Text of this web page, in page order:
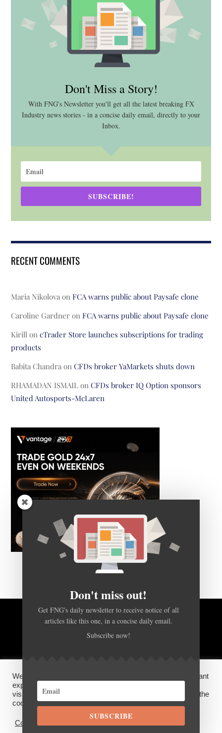
Don't Miss a Story!
With FNG's Newsletter you'll get all the latest breaking FX
Industry news stories - in a concise daily email, directly to your
Inbox.
SUBSCRIBE!
RECENT COMMENTS
Maria Nikolova onFCA warns public about Paysafe clone
Caroline Gardner onFCA warns public about Paysafe clone
Kirill oncTrader Store launches subscriptions for trading
products
Babita Chandra onCFDs broker YaMarkets shuts down
RHAMADAN ISMAIL onCFDs broker IQ Option sponsors
United Autosports-McLaren
BACK TO TOP
DISCLOSURES, COOKIES AND PRIVACY POLICY
FX News Group2026
We use cookies on our website to give you the most relevant
experience by remembering your preferences and repeat
visits. By clicking “Accept”, you consent to the use of ALL the
cookies.
Cookie settings
Don't miss out!
Get FNG's daily newsletter to receive notice of all
articles like this one, in a concise daily email.
Subscribe now!
SUBSCRIBE